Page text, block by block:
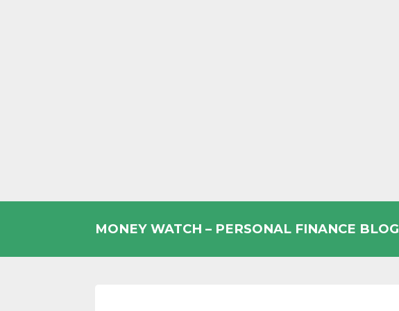
MONEY WATCH – PERSONAL FINANCE BLOG